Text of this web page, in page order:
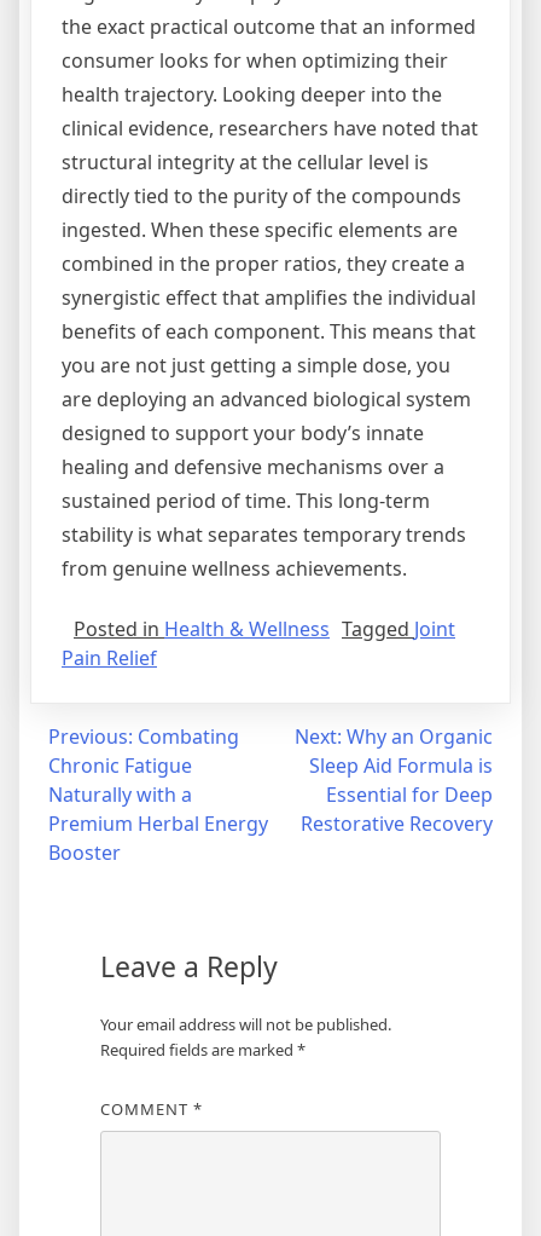
the exact practical outcome that an informed
consumer looks for when optimizing their
health trajectory. Looking deeper into the
clinical evidence, researchers have noted that
structural integrity at the cellular level is
directly tied to the purity of the compounds
ingested. When these specific elements are
combined in the proper ratios, they create a
synergistic effect that amplifies the individual
benefits of each component. This means that
you are not just getting a simple dose, you
are deploying an advanced biological system
designed to support your body’s innate
healing and defensive mechanisms over a
sustained period of time. This long-term
stability is what separates temporary trends
from genuine wellness achievements.
Posted in Health & Wellness Tagged Joint
Pain Relief
Post
navigation
Previous: Combating
Chronic Fatigue
Naturally with a
Premium Herbal Energy
Booster
Next: Why an Organic
Sleep Aid Formula is
Essential for Deep
Restorative Recovery
Leave a Reply
Your email address will not be published.
Required fields are marked *
COMMENT *